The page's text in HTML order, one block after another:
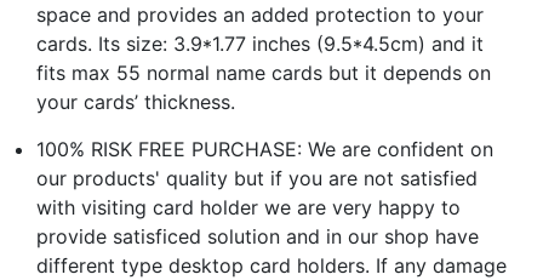
space and provides an added protection to your
cards. Its size: 3.9*1.77 inches (9.5*4.5cm) and it
fits max 55 normal name cards but it depends on
your cards’ thickness.
100% RISK FREE PURCHASE: We are confident on
our products' quality but if you are not satisfied
with visiting card holder we are very happy to
provide satisficed solution and in our shop have
different type desktop card holders. If any damage